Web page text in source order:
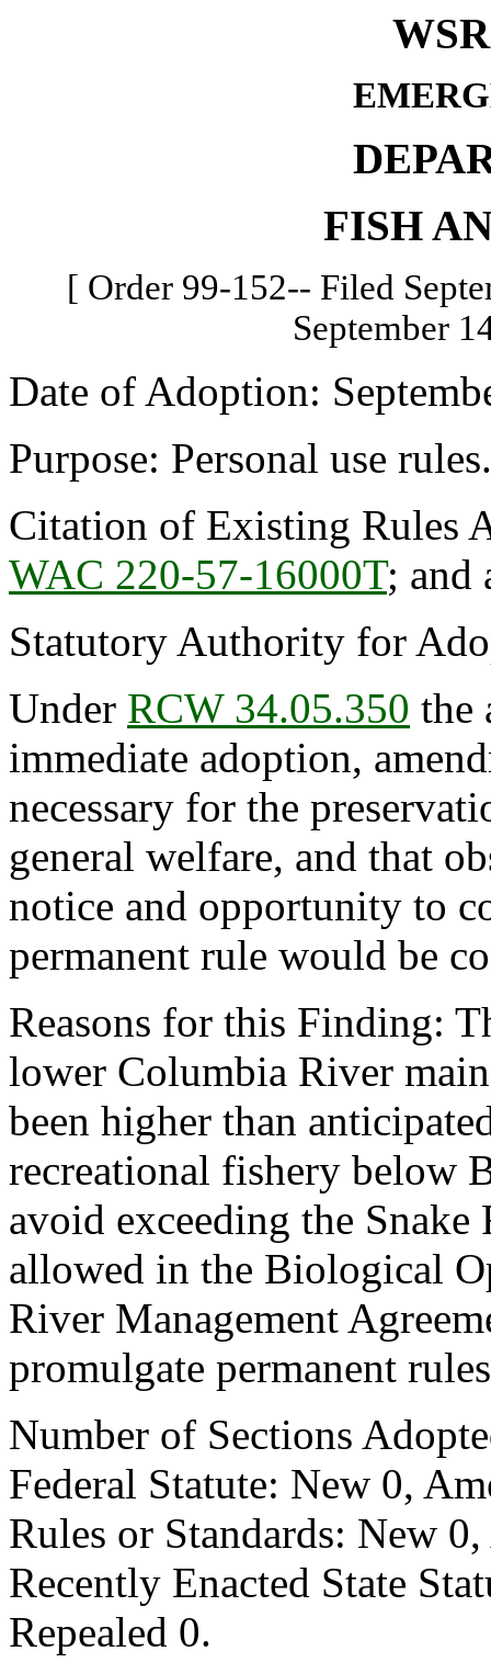
FISH
[ Order 99-152-- Filed
September
Date of Adoption:
Purpose: Personal use rules.
Citation of Existing Rules
WAC 220-57-16000T; and
Statutory Authority for
Under RCW 34.05.350 the
immediate adoption,
necessary for the
general welfare, and that
notice and opportunity to
permanent rule would be
Reasons for this Finding:
lower Columbia River
been higher than
recreational fishery below
avoid exceeding the
allowed in the Biological
River Management
promulgate permanent
Number of Sections
Federal Statute: New 0,
Rules or Standards: New
Recently Enacted State
Repealed 0.